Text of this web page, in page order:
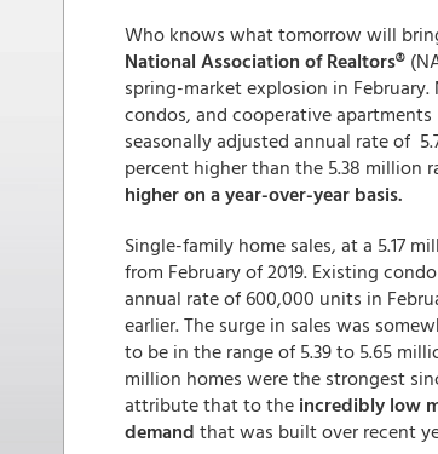
Who knows what tomorrow will
National Association of Realtors®
spring-market explosion in
condos, and cooperative
seasonally adjusted annual rate of
percent higher than the 5.38 million
higher on a year-over-year basis.
Single-family home sales, at a 5.17
from February of 2019. Existing
annual rate of 600,000 units in
earlier. The surge in sales was
to be in the range of 5.39 to 5.65
million homes were the strongest
attribute that to the incredibly low
demand that was built over recent